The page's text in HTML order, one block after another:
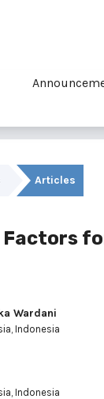
Articles
Wardani
Indonesia
Indonesia